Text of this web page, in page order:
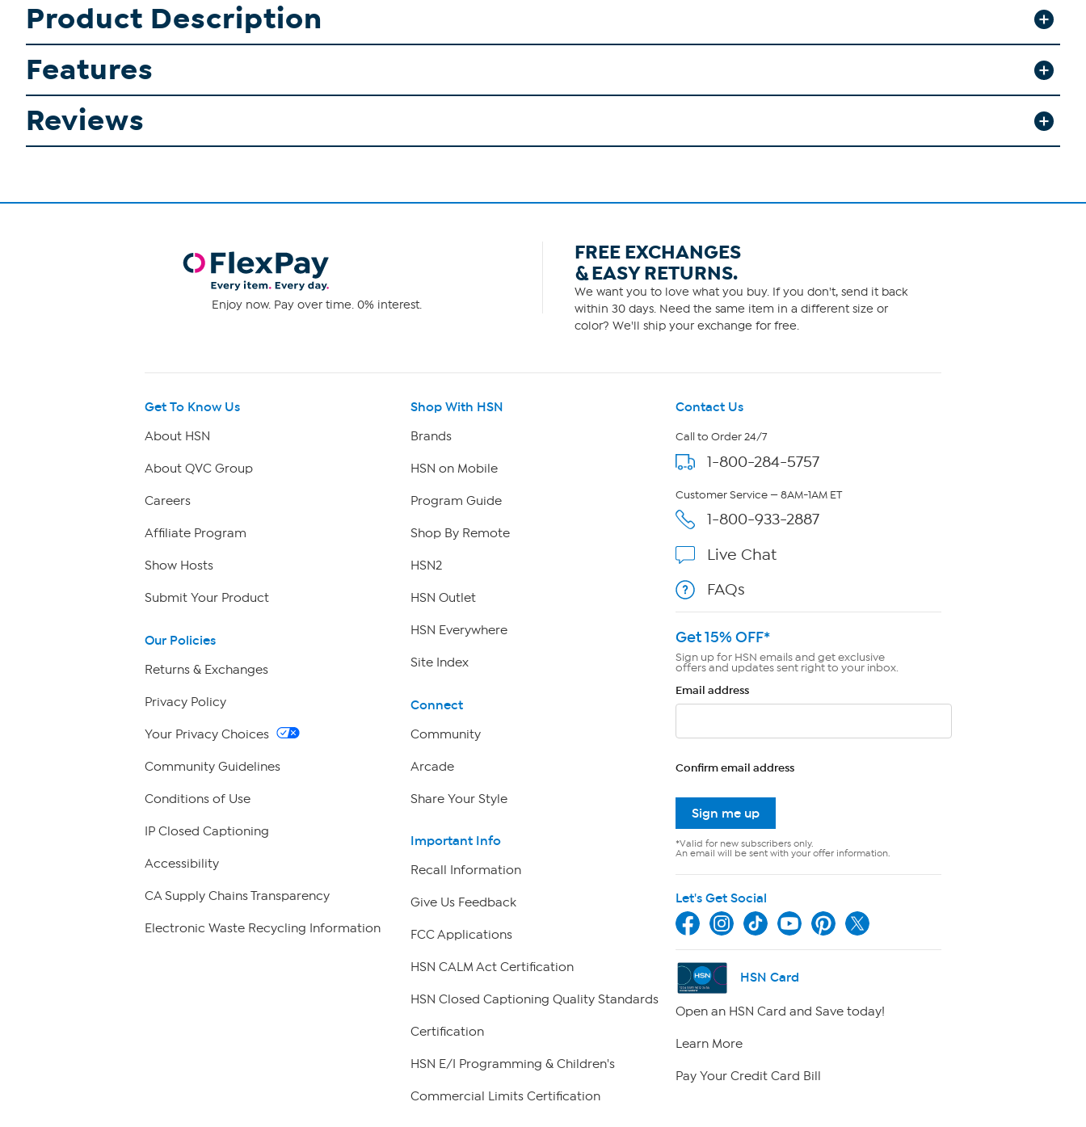
Product Description
Features
Reviews
Enjoy now. Pay over time. 0% interest.
FREE EXCHANGES
& EASY RETURNS.
We want you to love what you buy. If you don't, send it back
within 30 days. Need the same item in a different size or
color? We'll ship your exchange for free.
Get To Know Us
About HSN
About QVC Group
Careers
Affiliate Program
Show Hosts
Submit Your Product
Our Policies
Returns & Exchanges
Privacy Policy
Your Privacy Choices
Community Guidelines
Conditions of Use
IP Closed Captioning
Accessibility
CA Supply Chains Transparency
Electronic Waste Recycling Information
Shop With HSN
Brands
HSN on Mobile
Program Guide
Shop By Remote
HSN2
HSN Outlet
HSN Everywhere
Site Index
Connect
Community
Arcade
Share Your Style
Important Info
Recall Information
Give Us Feedback
FCC Applications
HSN CALM Act Certification
HSN Closed Captioning Quality Standards
Certification
HSN E/I Programming & Children's
Commercial Limits Certification
Contact Us
Call to Order 24/7
1-800-284-5757
Customer Service — 8AM-1AM ET
1-800-933-2887
Live Chat
FAQs
Get 15% OFF*
Sign up for HSN emails and get exclusive
offers and updates sent right to your inbox.
Email address
Confirm email address
Sign me up
*Valid for new subscribers only.
An email will be sent with your offer information.
Let's Get Social
HSN Card
Open an HSN Card and Save today!
Learn More
Pay Your Credit Card Bill